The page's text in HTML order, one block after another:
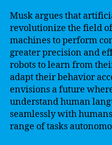
Musk argues that
revolutionize the field
machines to perform
greater precision and
robots to learn from
adapt their behavior
envisions a future
understand human
seamlessly with
range of tasks